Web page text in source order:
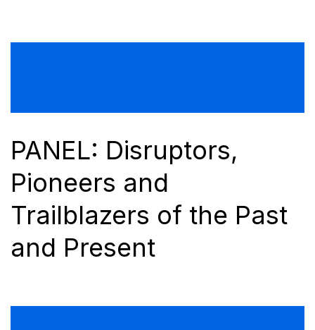
PANEL: Disruptors,
Pioneers and
Trailblazers of the Past
and Present